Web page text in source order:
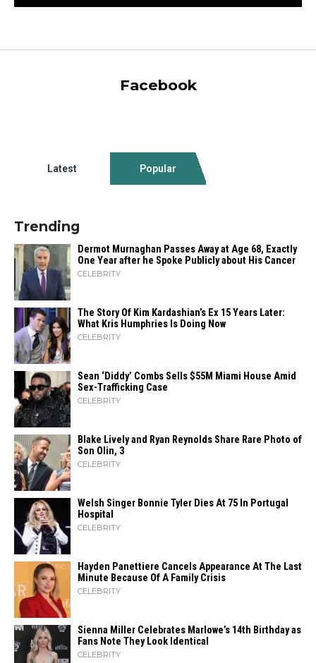
Facebook
Latest Popular
Trending
Dermot Murnaghan Passes Away at Age 68, Exactly
One Year after he Spoke Publicly about His Cancer
CELEBRITY
The Story Of Kim Kardashian’s Ex 15 Years Later:
What Kris Humphries Is Doing Now
CELEBRITY
Sean ‘Diddy’ Combs Sells $55M Miami House Amid
Sex-Trafficking Case
CELEBRITY
Blake Lively and Ryan Reynolds Share Rare Photo of
Son Olin, 3
CELEBRITY
Welsh Singer Bonnie Tyler Dies At 75 In Portugal
Hospital
CELEBRITY
Hayden Panettiere Cancels Appearance At The Last
Minute Because Of A Family Crisis
CELEBRITY
Sienna Miller Celebrates Marlowe’s 14th Birthday as
Fans Note They Look Identical
CELEBRITY